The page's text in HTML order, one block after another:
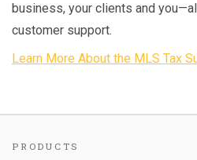
business, your clients and
customer support.
Learn More About the MLS Tax
PRODUCTS